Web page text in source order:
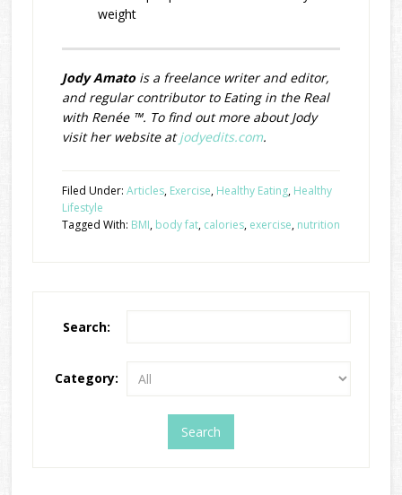
weight
Jody Amatois a freelance writer and editor,
and regular contributor to Eating in the Real
with Renée ™. To find out more about Jody
visit her website atjodyedits.com.
Filed Under: Articles, Exercise, Healthy Eating, Healthy
Lifestyle
Tagged With: BMI, body fat, calories, exercise, nutrition
Search:
Category: